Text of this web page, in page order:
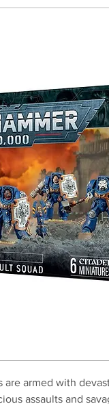
are armed with
assaults and